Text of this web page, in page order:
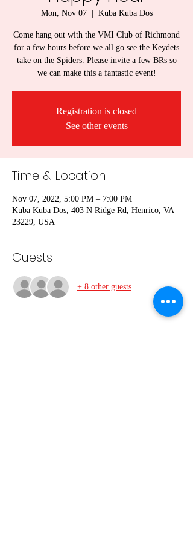
Mon, Nov 07
  |
Kuba Kuba Dos
Come hang out with the VMI Club of Richmond
for a few hours before we all go see the Keydets
take on the Spiders. Please invite a few BRs so
we can make this a fantastic event!
Registration is closed
See other events
Time & Location
Nov 07, 2022, 5:00 PM – 7:00 PM
Kuba Kuba Dos, 403 N Ridge Rd, Henrico, VA
23229, USA
Guests
+ 8 other guests